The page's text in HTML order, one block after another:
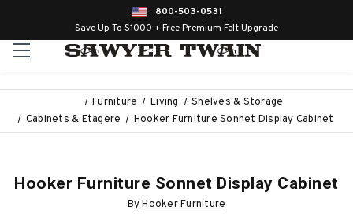
800-503-0531
Save Up To $1000 + Free Premium Felt Upgrade
Furniture Living
Shelves & Storage
Cabinets & Etagere
Hooker Furniture Sonnet Display Cabinet
Hooker Furniture Sonnet Display Cabinet
ByHooker Furniture